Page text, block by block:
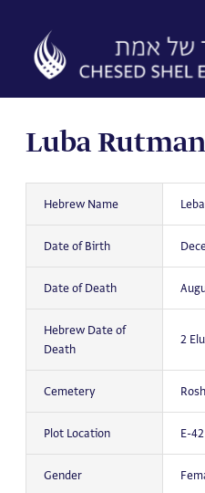
content
Luba Rutman
Hebrew Name
Date of Birth
Date of Death
Hebrew Date of
Death
2
Cemetery
Plot Location E-42
Gender